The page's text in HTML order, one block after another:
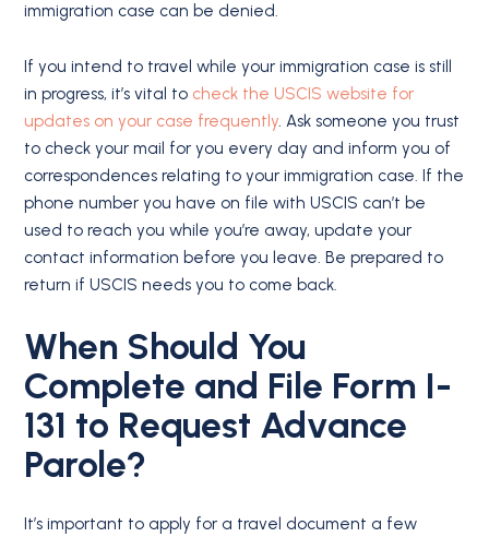
immigration case can be denied.
If you intend to travel while your immigration case is still
in progress, it’s vital to check the USCIS website for
updates on your case frequently . Ask someone you trust
to check your mail for you every day and inform you of
correspondences relating to your immigration case. If the
phone number you have on file with USCIS can’t be
used to reach you while you’re away, update your
contact information before you leave. Be prepared to
return if USCIS needs you to come back.
When Should You
Complete and File Form I-
131 to Request Advance
Parole?
It’s important to apply for a travel document a few